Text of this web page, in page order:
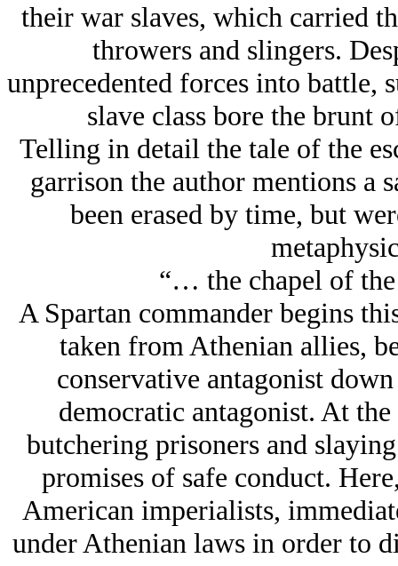
their war slaves, which carried
throwers and slingers.
unprecedented forces into battle,
slave class bore the brunt
Telling in detail the tale of the
garrison the author mentions a
been erased by time, but
“… the chapel of
A Spartan commander begins
taken from Athenian allies,
conservative antagonist
democratic antagonist. At
butchering prisoners and
promises of safe conduct.
American imperialists,
under Athenian laws in order to